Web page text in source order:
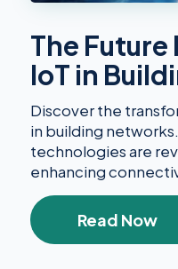
The Future
IoT in
Discover the
in building
technologies are
enhancing
Read Now